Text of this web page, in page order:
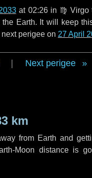
at 02:26 in ♍ Virgo
Earth. It will keep
perigee on 27 April
Next perigee
km
from Earth and
Moon distance is